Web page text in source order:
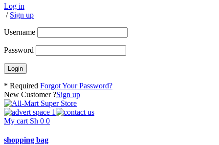
Log in
/ Sign up
Username
Password
* Required Forgot Your Password?
New Customer ?Sign up
My cart Sh 0 0
shopping bag